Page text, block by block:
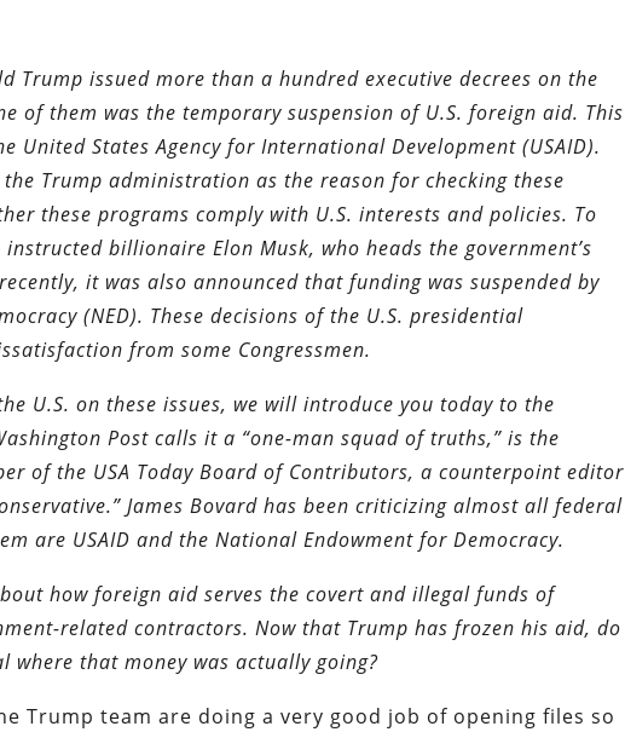
Trump issued more than a hundred executive decrees on the
of them was the temporary suspension of U.S. foreign aid. This
United States Agency for International Development (USAID).
Trump administration as the reason for checking these
these programs comply with U.S. interests and policies. To
billionaire Elon Musk, who heads the government’s
it was also announced that funding was suspended by
(NED). These decisions of the U.S. presidential
from some Congressmen.
U.S. on these issues, we will introduce you today to the
Post calls it a “one-man squad of truths,” is the
of the USA Today Board of Contributors, a counterpoint editor
James Bovard has been criticizing almost all federal
are USAID and the National Endowment for Democracy.
how foreign aid serves the covert and illegal funds of
related contractors. Now that Trump has frozen his aid, do
that money was actually going?
Trump team are doing a very good job of opening files so